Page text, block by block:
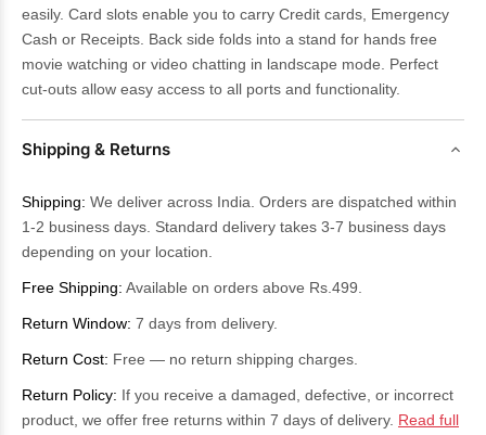
easily. Card slots enable you to carry Credit cards, Emergency
Cash or Receipts. Back side folds into a stand for hands free
movie watching or video chatting in landscape mode. Perfect
cut-outs allow easy access to all ports and functionality.
Shipping & Returns
Shipping: We deliver across India. Orders are dispatched within
1-2 business days. Standard delivery takes 3-7 business days
depending on your location.
Free Shipping: Available on orders above Rs.499.
Return Window: 7 days from delivery.
Return Cost: Free — no return shipping charges.
Return Policy: If you receive a damaged, defective, or incorrect
product, we offer free returns within 7 days of delivery. Read full